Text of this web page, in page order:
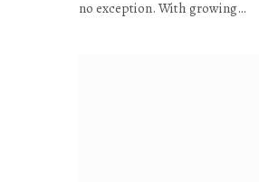
no exception. With growing…